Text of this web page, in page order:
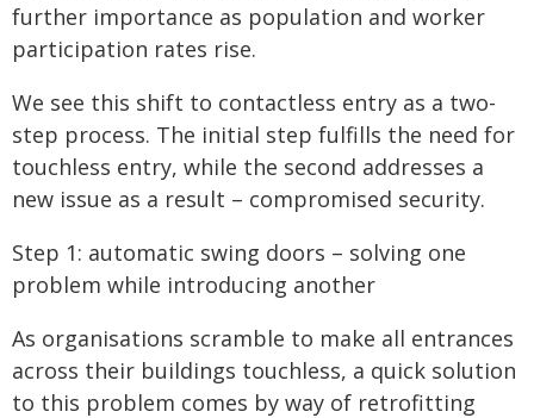
further importance as population and worker
participation rates rise.
We see this shift to contactless entry as a two-
step process. The initial step fulfills the need for
touchless entry, while the second addresses a
new issue as a result – compromised security.
Step 1: automatic swing doors – solving one
problem while introducing another
As organisations scramble to make all entrances
across their buildings touchless, a quick solution
to this problem comes by way of retrofitting